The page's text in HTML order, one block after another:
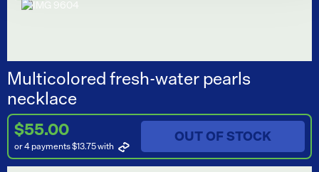
Multicolored fresh-water pearls
necklace
$55.00
or 4 payments $13.75with
OUT OF STOCK